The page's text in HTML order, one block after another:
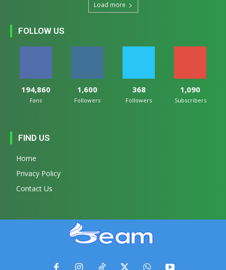
Load more
FOLLOW US
194,860
Fans
1,600
Followers
368
Followers
1,090
Subscribers
FIND US
Home
Privacy Policy
Contact Us